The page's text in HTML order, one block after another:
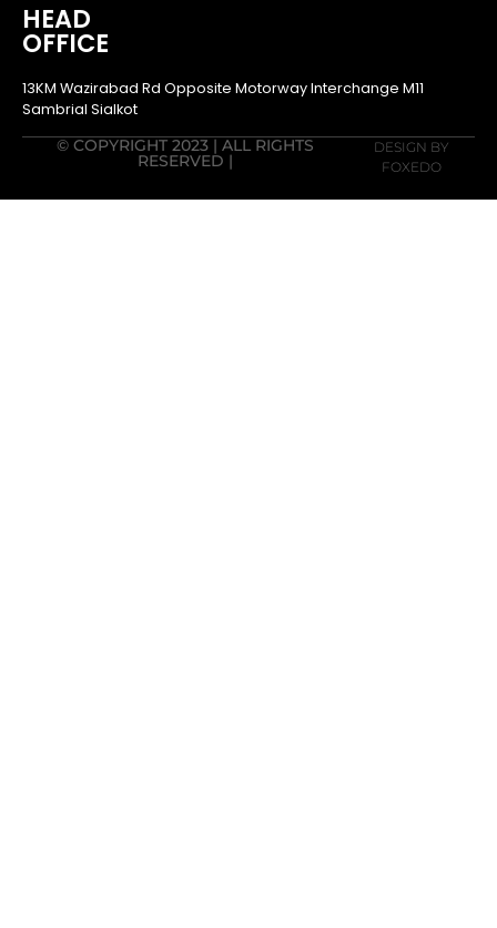
HEAD
OFFICE
13KM Wazirabad Rd Opposite Motorway Interchange M11
Sambrial Sialkot
© COPYRIGHT 2023 | ALL RIGHTS
RESERVED |
DESIGN BY
FOXEDO